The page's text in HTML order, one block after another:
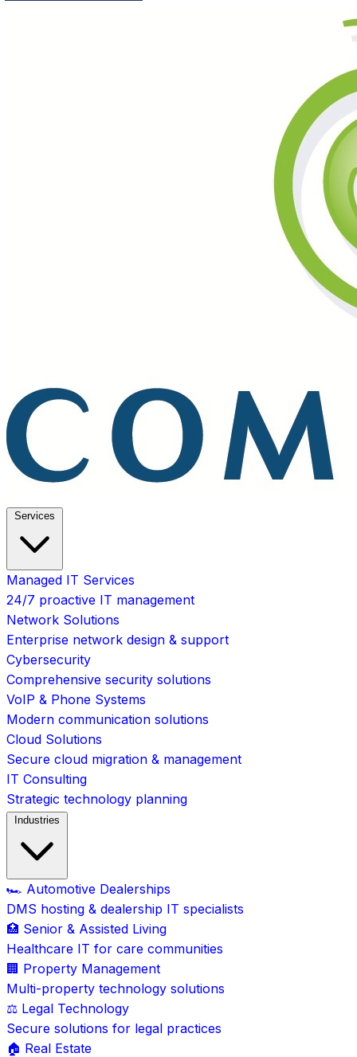
Services
Managed IT Services
24/7 proactive IT management
Network Solutions
Enterprise network design & support
Cybersecurity
Comprehensive security solutions
VoIP & Phone Systems
Modern communication solutions
Cloud Solutions
Secure cloud migration & management
IT Consulting
Strategic technology planning
Industries
🏎️ Automotive Dealerships
DMS hosting & dealership IT specialists
🏥 Senior & Assisted Living
Healthcare IT for care communities
🏢 Property Management
Multi-property technology solutions
⚖️ Legal Technology
Secure solutions for legal practices
🏠 Real Estate